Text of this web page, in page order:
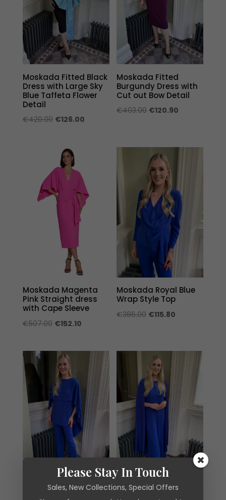
Moskada Fitted Black
Dress with Large Sky
Blue Taffeta Flower
Detail
€420.00 Original
€420.00.
€126.00Current
Moskada Fitted
Burgundy Dress with
Cut out Bow Detail
€403.00 Original
€403.00.
€120.90
€120.90.
Moskada Magenta
Pink Straight dress
with Cape Sleeve
€507.00 Original
was:
€507.00.
€152.10Current
is:
€152.10.
Moskada Royal Blue
Wrap Style Top
€386.00 Original
€386.00.
€115.80
€115.80.
Moskada Royal Blue
Moskada Royal Blue
Please Stay In Touch
Sales, New Collections, Special Offers